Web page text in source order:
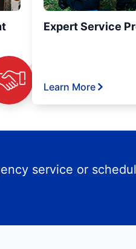
Expert Service
Learn More
service or